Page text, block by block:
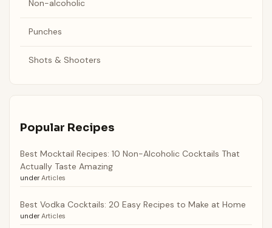
Non-alcoholic
Punches
Shots & Shooters
Popular Recipes
Best Mocktail Recipes: 10 Non-Alcoholic Cocktails That
Actually Taste Amazing
under Articles
Best Vodka Cocktails: 20 Easy Recipes to Make at Home
under Articles